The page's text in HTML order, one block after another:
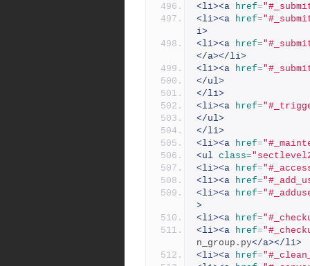
<li><a href=
<li><a href=
i>
<li><a href=
</a></li>
<li><a href=
</ul>
</li>
<li><a href=
</ul>
</li>
<li><a href=
<ul class=
<li><a href=
<li><a href=
<li><a href=
>
<li><a href=
<li><a href=
n_group.py</a></li>
<li><a href=